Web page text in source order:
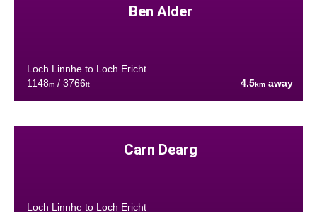
Ben Alder
Loch Linnhe to Loch Ericht
1148m/ 3766ft 4.5km away
Carn Dearg
Loch Linnhe to Loch Ericht